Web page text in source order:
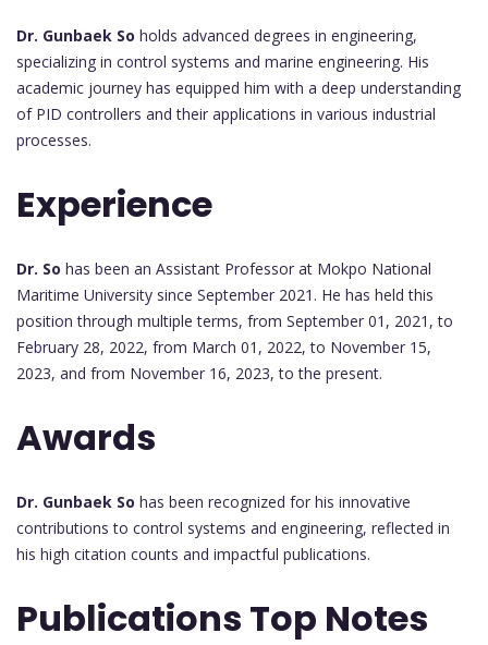
Dr. Gunbaek So holds advanced degrees in engineering,
specializing in control systems and marine engineering. His
academic journey has equipped him with a deep understanding
of PID controllers and their applications in various industrial
processes.
Experience
Dr. So has been an Assistant Professor at Mokpo National
Maritime University since September 2021. He has held this
position through multiple terms, from September 01, 2021, to
February 28, 2022, from March 01, 2022, to November 15,
2023, and from November 16, 2023, to the present.
Awards
Dr. Gunbaek So has been recognized for his innovative
contributions to control systems and engineering, reflected in
his high citation counts and impactful publications.
Publications Top Notes